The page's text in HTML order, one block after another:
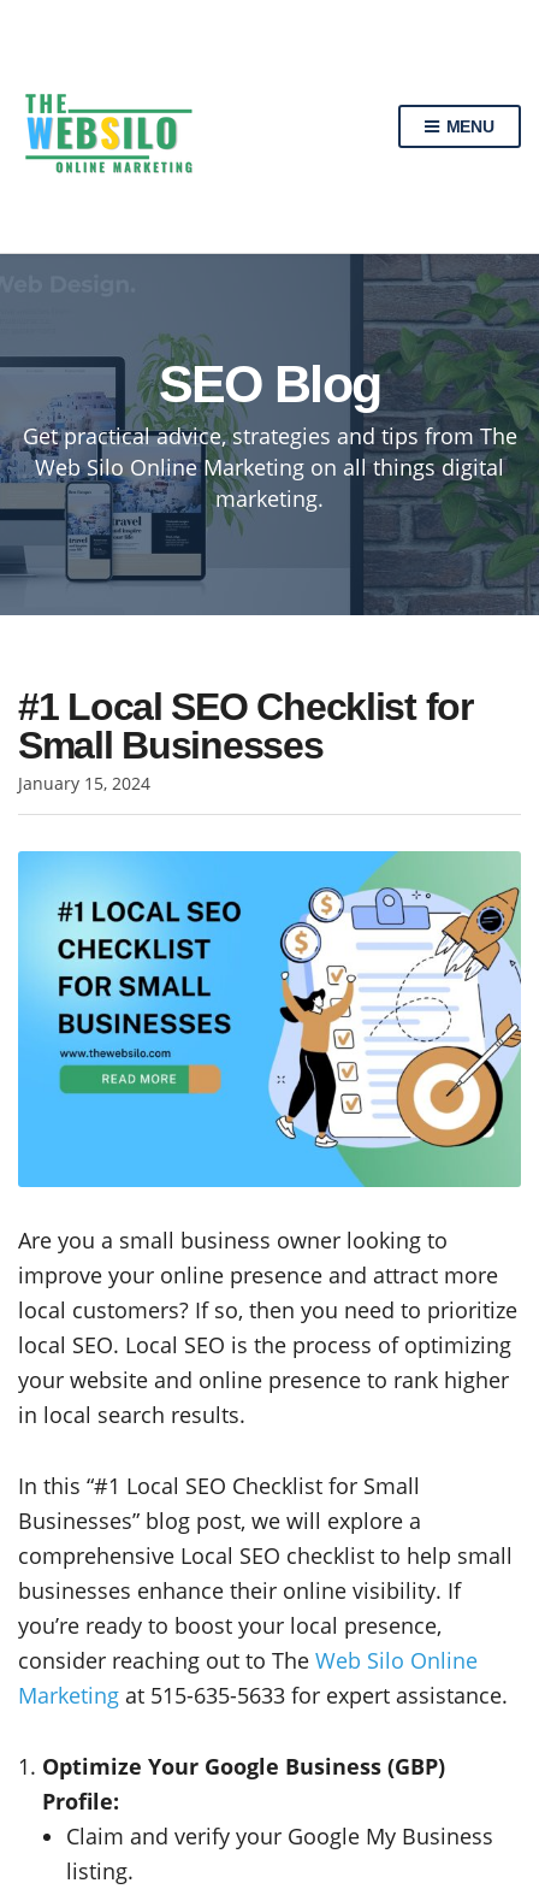
MENU
SEO Blog
Get practical advice, strategies and tips from The
Web Silo Online Marketing on all things digital
marketing.
#1 Local SEO Checklist for
Small Businesses
January 15, 2024
Are you a small business owner looking to
improve your online presence and attract more
local customers? If so, then you need to prioritize
local SEO. Local SEO is the process of optimizing
your website and online presence to rank higher
in local search results.
In this “#1 Local SEO Checklist for Small
Businesses” blog post, we will explore a
comprehensive Local SEO checklist to help small
businesses enhance their online visibility. If
you’re ready to boost your local presence,
consider reaching out to The Web Silo Online
Marketing at 515-635-5633 for expert assistance.
Optimize Your Google Business (GBP)
Profile:
Claim and verify your Google My Business
listing.